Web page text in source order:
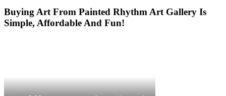
Buying Art From Painted Rhythm Art Gallery Is
Simple, Affordable And Fun!